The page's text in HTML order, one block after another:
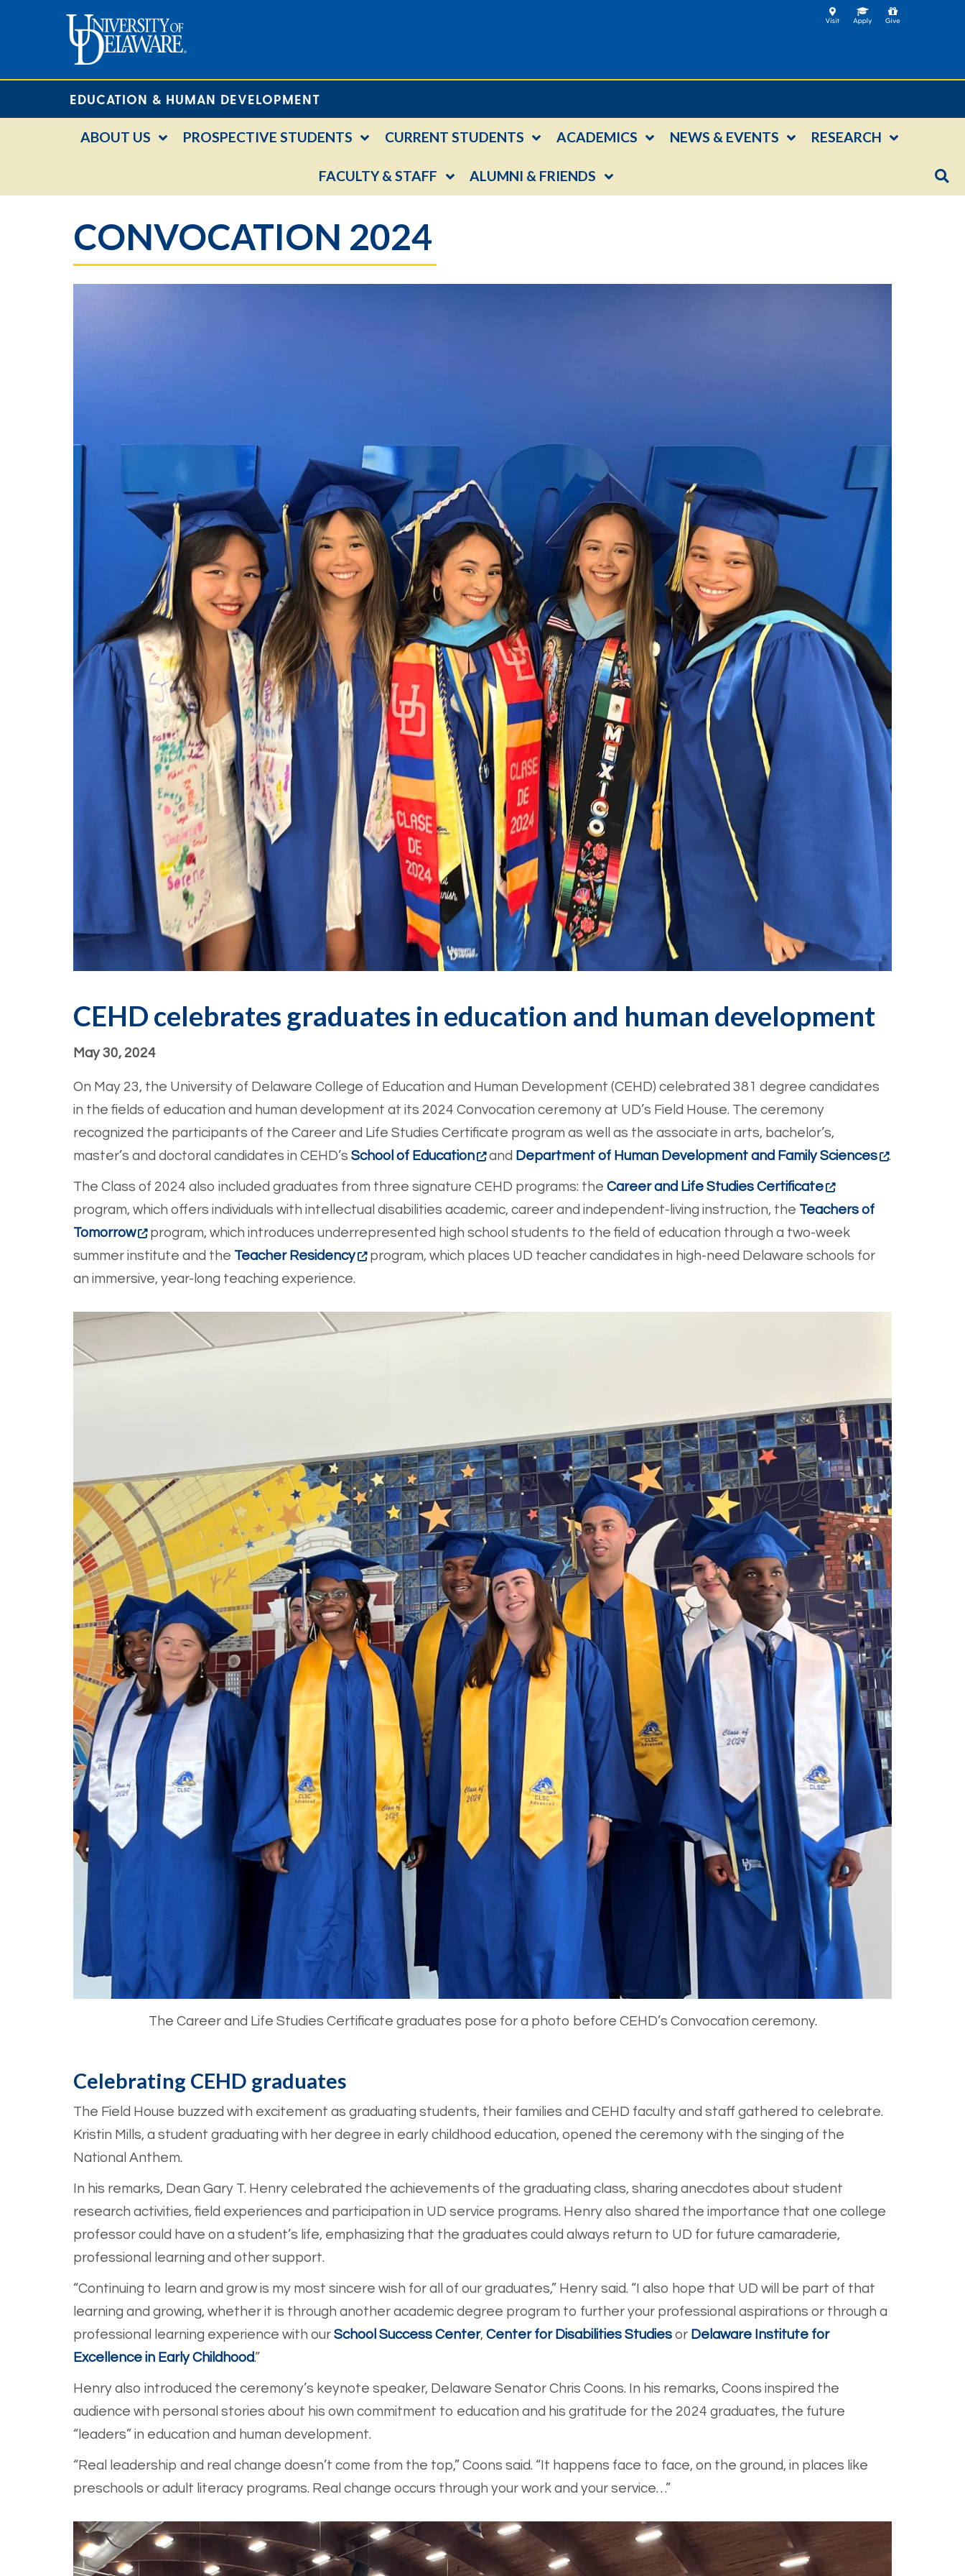
EDUCATION & HUMAN DEVELOPMENT
ABOUT US PROSPECTIVE STUDENTS CURRENT STUDENTS ACADEMICS NEWS & EVENTS RESEARCH
FACULTY & STAFF ALUMNI & FRIENDS
CONVOCATION 2024
CEHD celebrates graduates in education and human development
May 30, 2024
On May 23, the University of Delaware College of Education and Human Development (CEHD) celebrated 381 degree candidates
in the fields of education and human development at its 2024 Convocation ceremony at UD’s Field House. The ceremony
recognized the participants of the Career and Life Studies Certificate program as well as the associate in arts, bachelor’s,
master’s and doctoral candidates in CEHD’s School of Education and Department of Human Development and Family Sciences .
The Class of 2024 also included graduates from three signature CEHD programs: the Career and Life Studies Certificate
program, which offers individuals with intellectual disabilities academic, career and independent-living instruction, the Teachers of
Tomorrow
program, which introduces underrepresented high school students to the field of education through a two-week
summer institute and the Teacher Residency
program, which places UD teacher candidates in high-need Delaware schools for
an immersive, year-long teaching experience.
The Career and Life Studies Certificate graduates pose for a photo before CEHD’s Convocation ceremony.
Celebrating CEHD graduates
The Field House buzzed with excitement as graduating students, their families and CEHD faculty and staff gathered to celebrate.
Kristin Mills, a student graduating with her degree in early childhood education, opened the ceremony with the singing of the
National Anthem.
In his remarks, Dean Gary T. Henry celebrated the achievements of the graduating class, sharing anecdotes about student
research activities, field experiences and participation in UD service programs. Henry also shared the importance that one college
professor could have on a student’s life, emphasizing that the graduates could always return to UD for future camaraderie,
professional learning and other support.
“Continuing to learn and grow is my most sincere wish for all of our graduates,” Henry said. “I also hope that UD will be part of that
learning and growing, whether it is through another academic degree program to further your professional aspirations or through a
professional learning experience with our School Success Center, Center for Disabilities Studies or Delaware Institute for
Excellence in Early Childhood.”
Henry also introduced the ceremony’s keynote speaker, Delaware Senator Chris Coons. In his remarks, Coons inspired the
audience with personal stories about his own commitment to education and his gratitude for the 2024 graduates, the future
“leaders” in education and human development.
“Real leadership and real change doesn’t come from the top,” Coons said. “It happens face to face, on the ground, in places like
preschools or adult literacy programs. Real change occurs through your work and your service…”